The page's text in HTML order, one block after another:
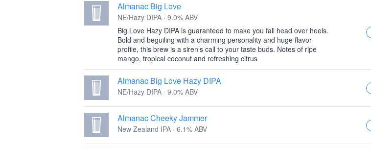
Almanac Big Love
NE/Hazy DIPA · 9.0% ABV
Big Love Hazy DIPA is guaranteed to make you fall head over heels.
Bold and beguiling with a charming personality and huge flavor
profile, this brew is a siren’s call to your taste buds. Notes of ripe
mango, tropical coconut and refreshing citrus
Almanac Big Love Hazy DIPA
NE/Hazy DIPA · 9.0% ABV
Almanac Cheeky Jammer
New Zealand IPA · 6.1% ABV